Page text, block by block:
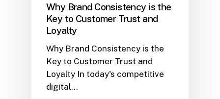
Why Brand Consistency is the
Key to Customer Trust and
Loyalty
Why Brand Consistency is the
Key to Customer Trust and
Loyalty In today's competitive
digital…